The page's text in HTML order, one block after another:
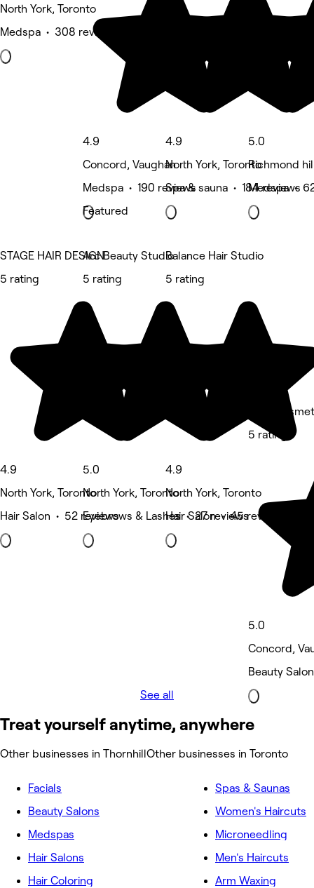
North York, Toronto
Medspa • 308 reviews
4.9
Concord, Vaughan
Medspa • 190 reviews
Featured
4.9
North York, Toronto
Spa & sauna • 184 reviews
5.0
Richmond
Medspa •
STAGE HAIR DESIGN
5 rating
4.9
North York, Toronto
Hair Salon • 52 reviews
Arc Beauty Studio
5 rating
5.0
North York, Toronto
Eyebrows & Lashes • 27 reviews
Balance Hair Studio
5 rating
4.9
North York, Toronto
Hair Salon • 45 reviews
Lini's
5 rating
5.0
Concord,
Beauty
See all
Treat yourself anytime, anywhere
Other businesses in ThornhillOther businesses in Toronto
Facials
Beauty Salons
Medspas
Hair Salons
Hair Coloring
Spas & Saunas
Women's Haircuts
Microneedling
Men's Haircuts
Arm Waxing